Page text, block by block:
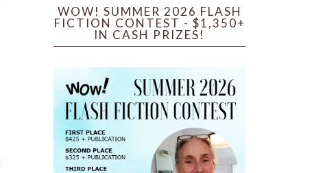
WOW! SUMMER 2026 FLASH
FICTION CONTEST - $1,350+
IN CASH PRIZES!